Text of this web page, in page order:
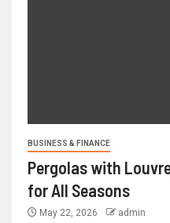
BUSINESS & FINANCE
Pergolas with
for All Seasons
May 22, 2026 admin